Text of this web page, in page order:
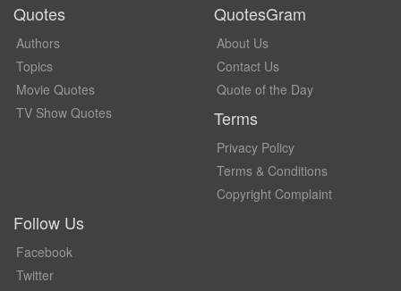
Quotes
Authors
Topics
Movie Quotes
TV Show Quotes
QuotesGram
About Us
Contact Us
Quote of the Day
Terms
Privacy Policy
Terms & Conditions
Copyright Complaint
Follow Us
Facebook
Twitter